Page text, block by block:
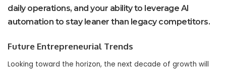
daily operations, and your ability to leverage AI
automation to stay leaner than legacy competitors.
Future Entrepreneurial Trends
Looking toward the horizon, the next decade of growth will